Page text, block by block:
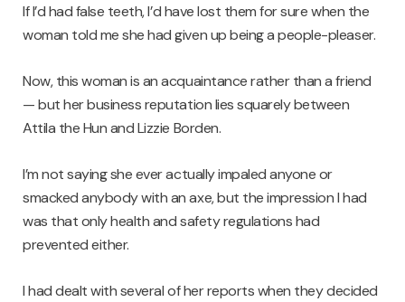
If I’d had false teeth, I’d have lost them for sure when the
woman told me she had given up being a people-pleaser.
Now, this woman is an acquaintance rather than a friend
— but her business reputation lies squarely between
Attila the Hun and Lizzie Borden.
I’m not saying she ever actually impaled anyone or
smacked anybody with an axe, but the impression I had
was that only health and safety regulations had
prevented either.
I had dealt with several of her reports when they decided